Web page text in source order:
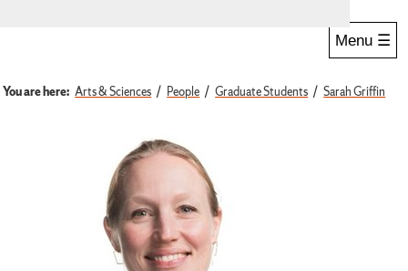
Menu ☰
You are here: Arts & Sciences People Graduate Students Sarah Griffin